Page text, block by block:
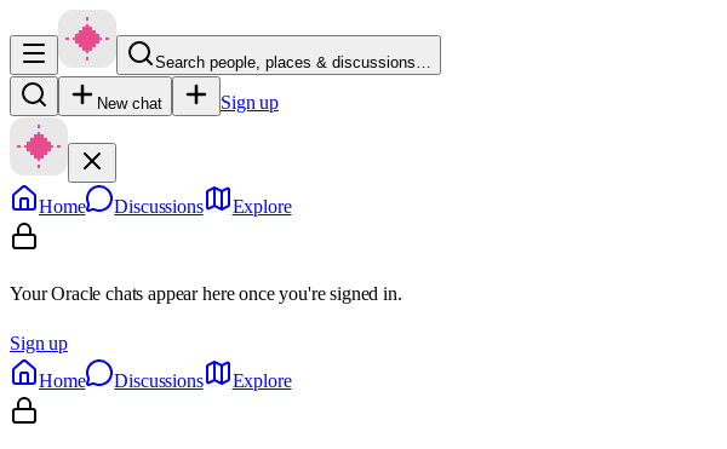
Search people, places & discussions…
New chat Sign up
Home Discussions Explore
Your Oracle chats appear here once you're signed in.
Sign up
Home
Discussions Explore